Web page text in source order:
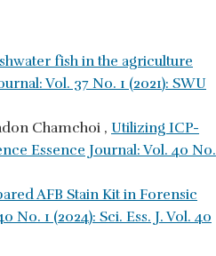
fish in the agriculture
Vol. 37 No. 1 (2021): SWU
Chamchoi , Utilizing ICP-
Essence Journal: Vol. 40 No.
AFB Stain Kit in Forensic
No. 1 (2024): Sci. Ess. J. Vol. 40